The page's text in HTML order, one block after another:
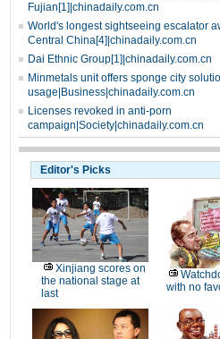
Fujian[1]|chinadaily.com.cn
World's longest sightseeing escalator
Central China[4]|chinadaily.com.cn
Dai Ethnic Group[1]|chinadaily.com.cn
Minmetals unit offers sponge city
usage|Business|chinadaily.com.cn
Licenses revoked in anti-porn
campaign|Society|chinadaily.com.cn
Editor's Picks
Xinjiang scores on
the national stage at
last
with no